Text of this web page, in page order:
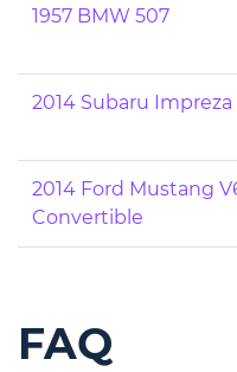
1957 BMW 507
2014 Subaru Impreza
2014 Ford Mustang
Convertible
FAQ